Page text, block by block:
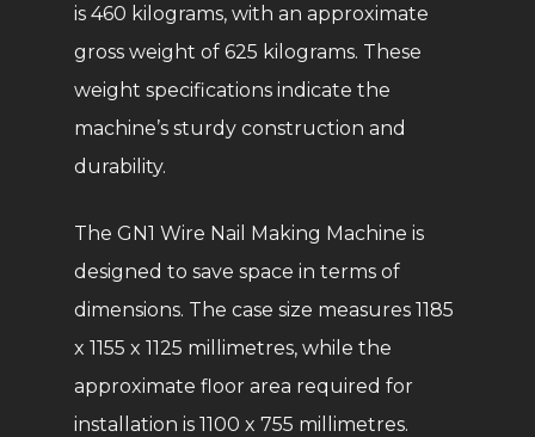
is 460 kilograms, with an approximate
gross weight of 625 kilograms. These
weight specifications indicate the
machine’s sturdy construction and
durability.
The GN1 Wire Nail Making Machine is
designed to save space in terms of
dimensions. The case size measures 1185
x 1155 x 1125 millimetres, while the
approximate floor area required for
installation is 1100 x 755 millimetres.